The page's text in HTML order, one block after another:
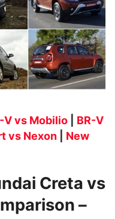
V vs Mobilio
BR-V
vs Nexon
New
Creta vs
–